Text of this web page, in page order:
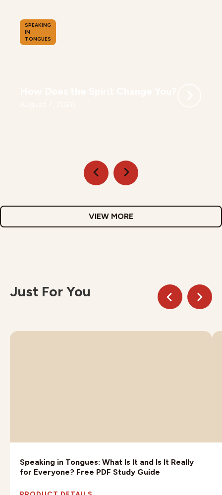
SPEAKING
IN
TONGUES
VIEW MORE
Just For You
Speaking in Tongues: What Is It and Is It Really
for Everyone? Free PDF Study Guide